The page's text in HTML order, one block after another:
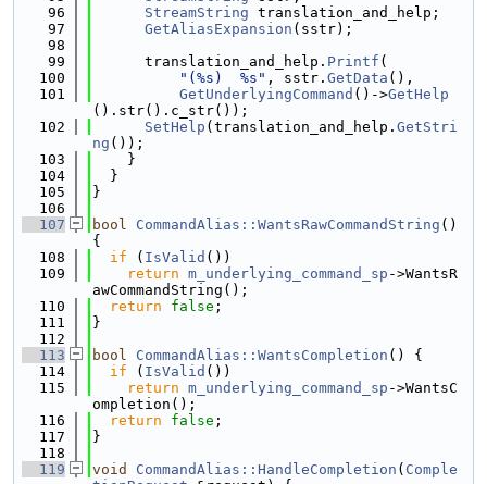
   96
StreamString translation_and_help;
   97
GetAliasExpansion (sstr);
   98
   99
      translation_and_help.
Printf (
  100
"(%s)  %s" , sstr. GetData (),
  101
GetUnderlyingCommand ()->GetHelp
().str().c_str());
  102
SetHelp (translation_and_help. GetStri
ng ());
  103
    }
  104
  }
  105
}
  106
  107
bool CommandAlias::WantsRawCommandString ()
{
  108
if ( IsValid ())
  109
return m_underlying_command_sp ->WantsR
awCommandString();
  110
return false ;
  111
}
  112
  113
bool CommandAlias::WantsCompletion () {
  114
if ( IsValid ())
  115
return m_underlying_command_sp ->WantsC
ompletion();
  116
return false ;
  117
}
  118
  119
void CommandAlias::HandleCompletion ( Comple